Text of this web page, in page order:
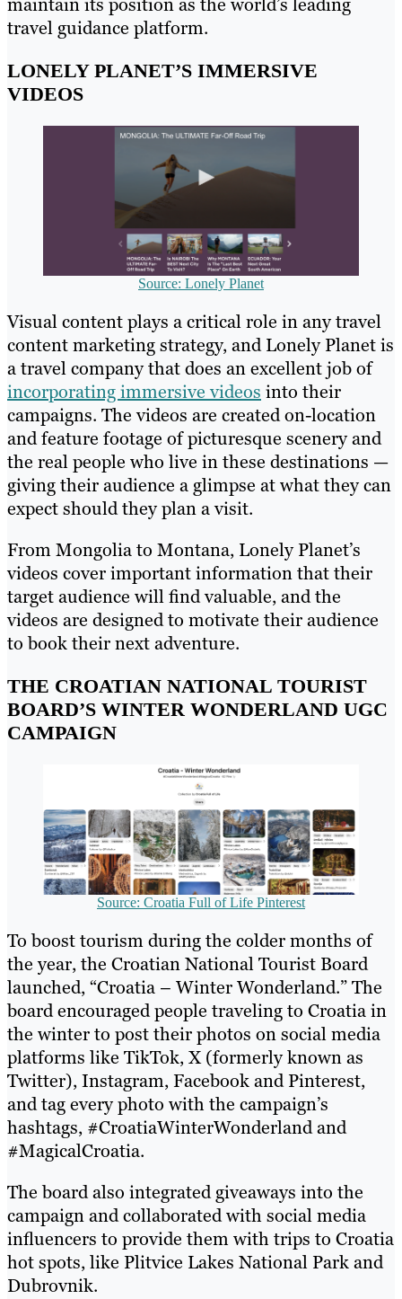
travel guidance platform.
LONELY PLANET’S IMMERSIVE
VIDEOS
Source: Lonely Planet
Visual content plays a critical role in any travel
content marketing strategy, and Lonely Planet is
a travel company that does an excellent job of
incorporating immersive videos into their
campaigns. The videos are created on-location
and feature footage of picturesque scenery and
the real people who live in these destinations —
giving their audience a glimpse at what they can
expect should they plan a visit.
From Mongolia to Montana, Lonely Planet’s
videos cover important information that their
target audience will find valuable, and the
videos are designed to motivate their audience
to book their next adventure.
THE CROATIAN NATIONAL TOURIST
BOARD’S WINTER WONDERLAND UGC
CAMPAIGN
Source: Croatia Full of Life Pinterest
To boost tourism during the colder months of
the year, the Croatian National Tourist Board
launched, “Croatia – Winter Wonderland.” The
board encouraged people traveling to Croatia in
the winter to post their photos on social media
platforms like TikTok, X (formerly known as
Twitter), Instagram, Facebook and Pinterest,
and tag every photo with the campaign’s
hashtags, #CroatiaWinterWonderland and
#MagicalCroatia.
The board also integrated giveaways into the
campaign and collaborated with social media
influencers to provide them with trips to Croatia
hot spots, like Plitvice Lakes National Park and
Dubrovnik.